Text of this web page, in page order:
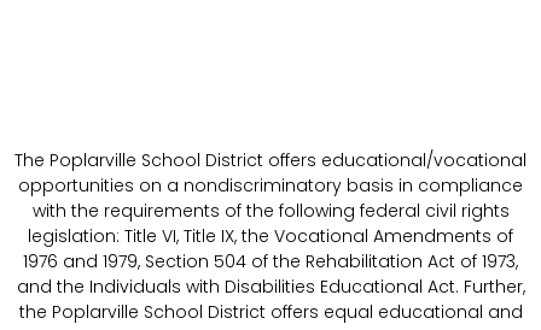
The Poplarville School District offers educational/vocational
opportunities on a nondiscriminatory basis in compliance
with the requirements of the following federal civil rights
legislation: Title VI, Title IX, the Vocational Amendments of
1976 and 1979, Section 504 of the Rehabilitation Act of 1973,
and the Individuals with Disabilities Educational Act. Further,
the Poplarville School District offers equal educational and